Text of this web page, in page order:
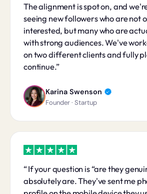
The alignment is spot on, and
seeing new followers who are not
interested, but many who are
with strong audiences. We've
on two different clients and fully
continue.
Karina Swenson
Founder · Startup
If your question is “are they
absolutely are. They've sent me